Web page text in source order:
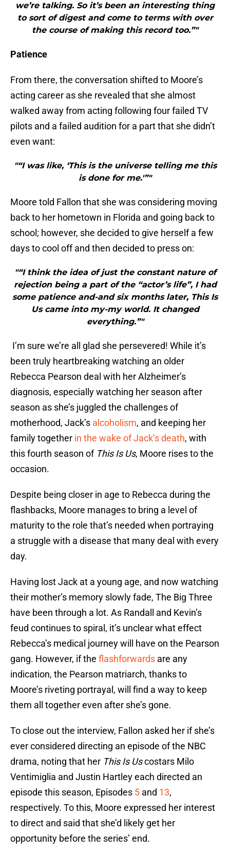
we’re talking. So it’s been an interesting thing
to sort of digest and come to terms with over
the course of making this record too.”"
Patience
From there, the conversation shifted to Moore’s
acting career as she revealed that she almost
walked away from acting following four failed TV
pilots and a failed audition for a part that she didn’t
even want:
"“I was like, ‘This is the universe telling me this
is done for me.'”"
Moore told Fallon that she was considering moving
back to her hometown in Florida and going back to
school; however, she decided to give herself a few
days to cool off and then decided to press on:
"“I think the idea of just the constant nature of
rejection being a part of the “actor’s life”, I had
some patience and-and six months later, This Is
Us came into my-my world. It changed
everything.”"
I’m sure we’re all glad she persevered! While it’s
been truly heartbreaking watching an older
Rebecca Pearson deal with her Alzheimer’s
diagnosis, especially watching her season after
season as she’s juggled the challenges of
motherhood, Jack’s alcoholism, and keeping her
family together in the wake of Jack’s death, with
this fourth season of This Is Us, Moore rises to the
occasion.
Despite being closer in age to Rebecca during the
flashbacks, Moore manages to bring a level of
maturity to the role that’s needed when portraying
a struggle with a disease that many deal with every
day.
Having lost Jack at a young age, and now watching
their mother’s memory slowly fade, The Big Three
have been through a lot. As Randall and Kevin’s
feud continues to spiral, it’s unclear what effect
Rebecca’s medical journey will have on the Pearson
gang. However, if the flashforwards are any
indication, the Pearson matriarch, thanks to
Moore’s riveting portrayal, will find a way to keep
them all together even after she’s gone.
To close out the interview, Fallon asked her if she’s
ever considered directing an episode of the NBC
drama, noting that her This Is Uscostars Milo
Ventimiglia and Justin Hartley each directed an
episode this season, Episodes 5 and 13,
respectively. To this, Moore expressed her interest
to direct and said that she’d likely get her
opportunity before the series’ end.